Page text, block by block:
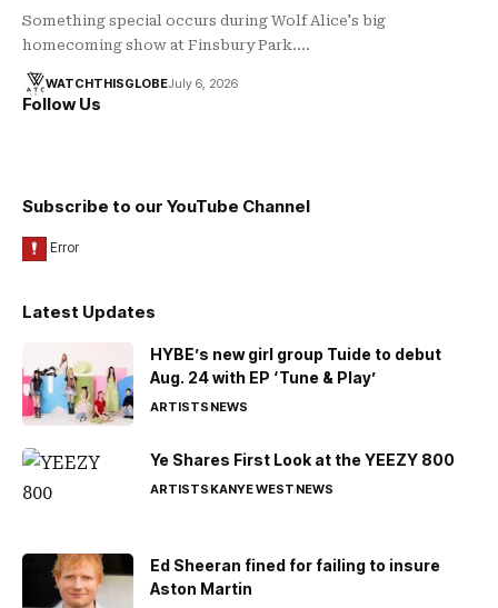
Something special occurs during Wolf Alice's big
homecoming show at Finsbury Park.…
WATCHTHISGLOBEJuly 6, 2026
Follow Us
Subscribe to our YouTube Channel
Latest Updates
HYBE’s new girl group Tuide to debut
Aug. 24 with EP ‘Tune & Play’
ARTISTSNEWS
Ye Shares First Look at the YEEZY 800
ARTISTSKANYE WESTNEWS
Ed Sheeran fined for failing to insure
Aston Martin